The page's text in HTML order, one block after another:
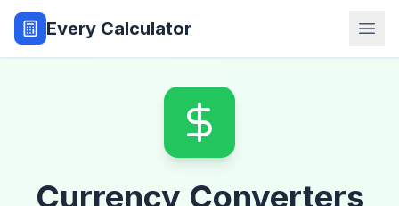
Every Calculator
Currency Converters